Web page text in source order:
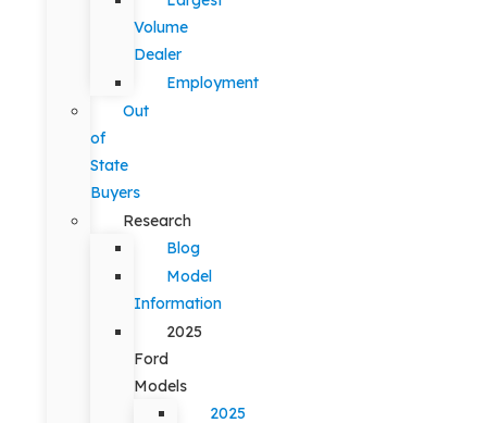
Volume
Dealer
Employment
Out
of
State
Buyers
Research
Blog
Model
Information
2025
Ford
Models
2025